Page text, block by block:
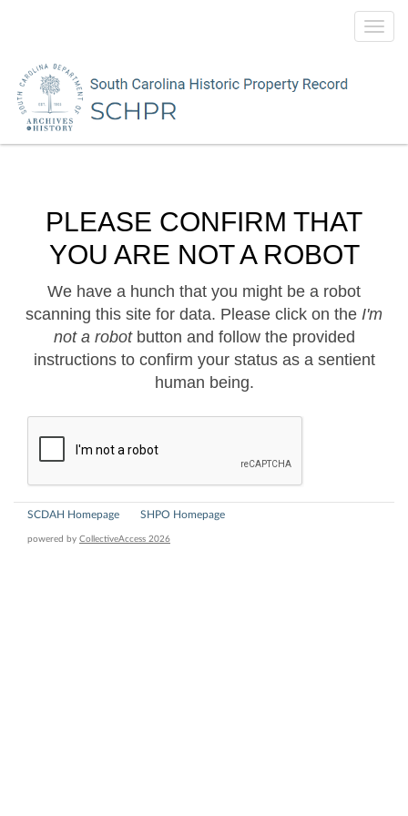
PLEASE CONFIRM THAT
YOU ARE NOT A ROBOT
We have a hunch that you might be a robot
scanning this site for data. Please click on the I'm
not a robotbutton and follow the provided
instructions to confirm your status as a sentient
human being.
SCDAH Homepage SHPO Homepage
powered by CollectiveAccess 2026